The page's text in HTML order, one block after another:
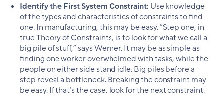
Identify the First System Constraint: Use knowledge
of the types and characteristics of constraints to find
one. In manufacturing, this may be easy. “Step one, in
true Theory of Constraints, is to look for what we call a
big pile of stuff,” says Werner. It may be as simple as
finding one worker overwhelmed with tasks, while the
people on either side stand idle. Big piles before a
step reveal a bottleneck. Breaking the constraint may
be easy. If that’s the case, look for the next constraint.